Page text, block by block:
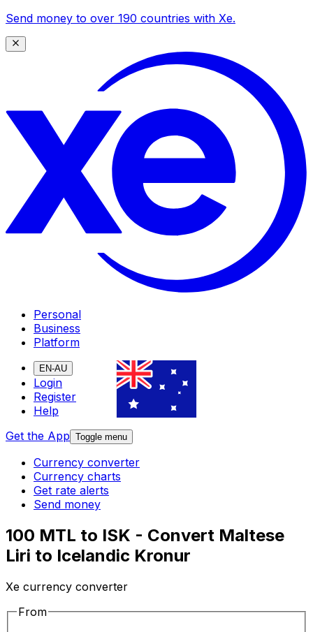
Send money to over 190 countries with Xe.
Personal
Business
Platform
EN-AU
Login
Register
Help
Get the App Toggle menu
Currency converter
Currency charts
Get rate alerts
Send money
100 MTL to ISK - Convert Maltese
Liri to Icelandic Kronur
Xe currency converter
From